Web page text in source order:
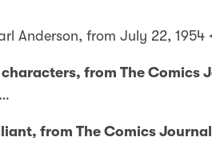
Anderson, from July 22, 1954
from The Comics
from The Comics